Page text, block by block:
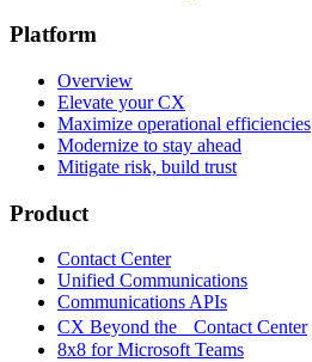
Platform
Overview
Elevate your CX
Maximize operational efficiencies
Modernize to stay ahead
Mitigate risk, build trust
Product
Contact Center
Unified Communications
Communications APIs
CX Beyond the Contact Center
8x8 for Microsoft Teams